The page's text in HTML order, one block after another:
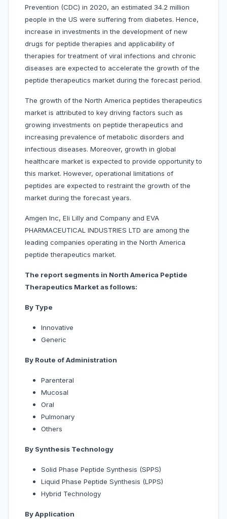
Prevention (CDC) in 2020, an estimated 34.2 million
people in the US were suffering from diabetes. Hence,
increase in investments in the development of new
drugs for peptide therapies and applicability of
therapies for treatment of viral infections and chronic
diseases are expected to accelerate the growth of the
peptide therapeutics market during the forecast period.
The growth of the North America peptides therapeutics
market is attributed to key driving factors such as
growing investments on peptide therapeutics and
increasing prevalence of metabolic disorders and
infectious diseases. Moreover, growth in global
healthcare market is expected to provide opportunity to
this market. However, operational limitations of
peptides are expected to restraint the growth of the
market during the forecast years.
Amgen Inc, Eli Lilly and Company and EVA
PHARMACEUTICAL INDUSTRIES LTD are among the
leading companies operating in the North America
peptide therapeutics market.
The report segments in North America Peptide
Therapeutics Market as follows:
By Type
Innovative
Generic
By Route of Administration
Parenteral
Mucosal
Oral
Pulmonary
Others
By Synthesis Technology
Solid Phase Peptide Synthesis (SPPS)
Liquid Phase Peptide Synthesis (LPPS)
Hybrid Technology
By Application